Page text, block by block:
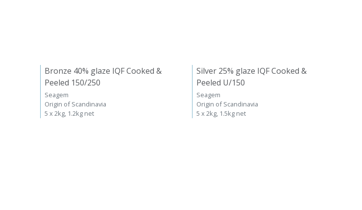
Bronze 40% glaze IQF Cooked &
Peeled 150/250
Seagem
Origin of Scandinavia
5 x 2kg, 1.2kg net
Silver 25% glaze IQF Cooked &
Peeled U/150
Seagem
Origin of Scandinavia
5 x 2kg, 1.5kg net